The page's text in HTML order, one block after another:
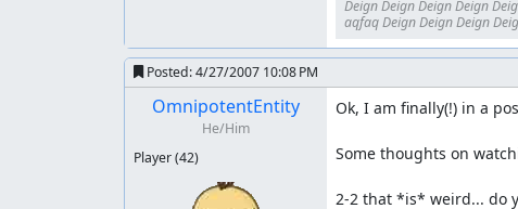
Deign Deign Deign Deign
aqfaq Deign Deign Deign
Posted:4/27/2007 10:08 PM
OmnipotentEntity
He/Him
Player(42)
Ok, I am finally(!) in a
Some thoughts on
2-2 that *is* weird... do